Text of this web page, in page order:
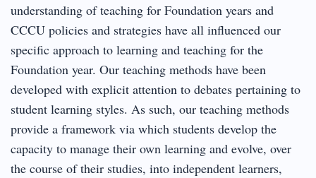
understanding of teaching for Foundation years and
CCCU policies and strategies have all influenced our
specific approach to learning and teaching for the
Foundation year. Our teaching methods have been
developed with explicit attention to debates pertaining to
student learning styles. As such, our teaching methods
provide a framework via which students develop the
capacity to manage their own learning and evolve, over
the course of their studies, into independent learners,